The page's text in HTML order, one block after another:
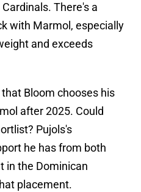
There's a
with Marmol, especially
and exceeds
Bloom chooses his
after 2025. Could
Pujols's
he has from both
in the Dominican
placement.